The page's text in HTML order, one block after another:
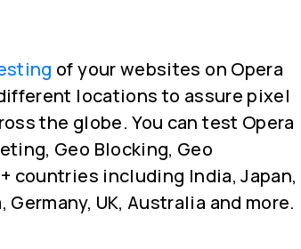
of your websites on Opera
locations to assure pixel
the globe. You can test Opera
Geo Blocking, Geo
countries including India, Japan,
UK, Australia and more.